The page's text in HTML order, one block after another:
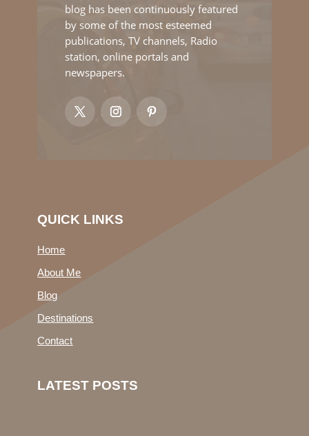
blog has been continuously featured
by some of the most esteemed
publications, TV channels, Radio
station, online portals and
newspapers.
QUICK LINKS
Home
About Me
Blog
Destinations
Contact
LATEST POSTS